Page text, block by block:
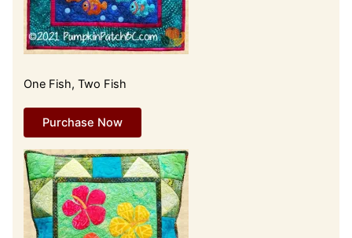
One Fish, Two Fish
Purchase Now